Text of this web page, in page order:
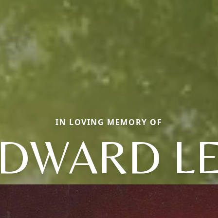
IN LOVING MEMORY OF